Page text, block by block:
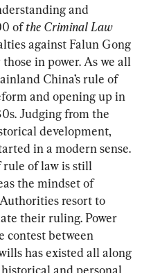
and
of the Criminal Law
against Falun Gong
in power. As we all
China’s rule of
and opening up in
Judging from the
development,
in a modern sense.
rule of law is still
the mindset of
resort to
their ruling. Power
contest between
has existed all along
and personal